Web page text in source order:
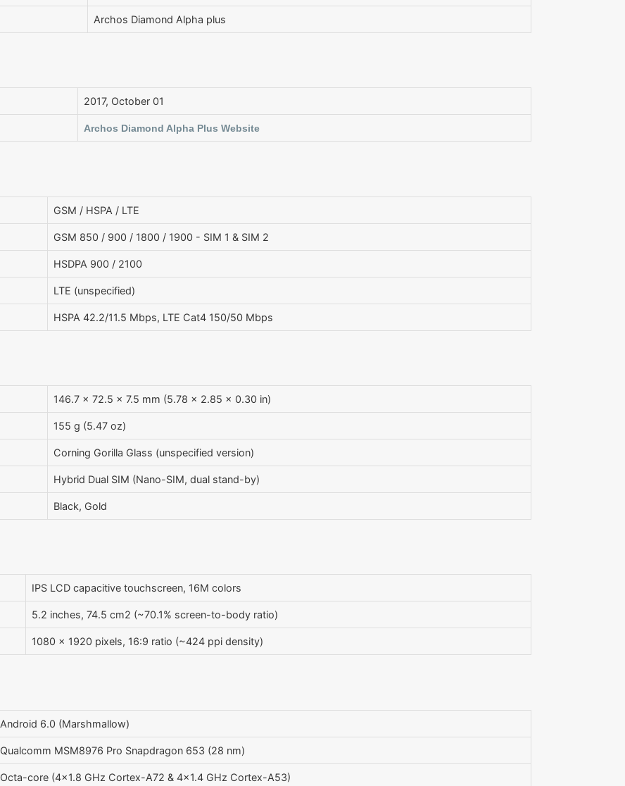
Archos Diamond Alpha plus
2017, October 01
Archos Diamond Alpha Plus Website
GSM / HSPA / LTE
GSM 850 / 900 / 1800 / 1900 - SIM 1 & SIM 2
HSDPA 900 / 2100
LTE (unspecified)
HSPA 42.2/11.5 Mbps, LTE Cat4 150/50 Mbps
146.7 x 72.5 x 7.5 mm (5.78 x 2.85 x 0.30 in)
155 g (5.47 oz)
Corning Gorilla Glass (unspecified version)
Hybrid Dual SIM (Nano-SIM, dual stand-by)
Black, Gold
IPS LCD capacitive touchscreen, 16M colors
5.2 inches, 74.5 cm2 (~70.1% screen-to-body ratio)
1080 x 1920 pixels, 16:9 ratio (~424 ppi density)
Android 6.0 (Marshmallow)
Qualcomm MSM8976 Pro Snapdragon 653 (28 nm)
Octa-core (4x1.8 GHz Cortex-A72 & 4x1.4 GHz Cortex-A53)